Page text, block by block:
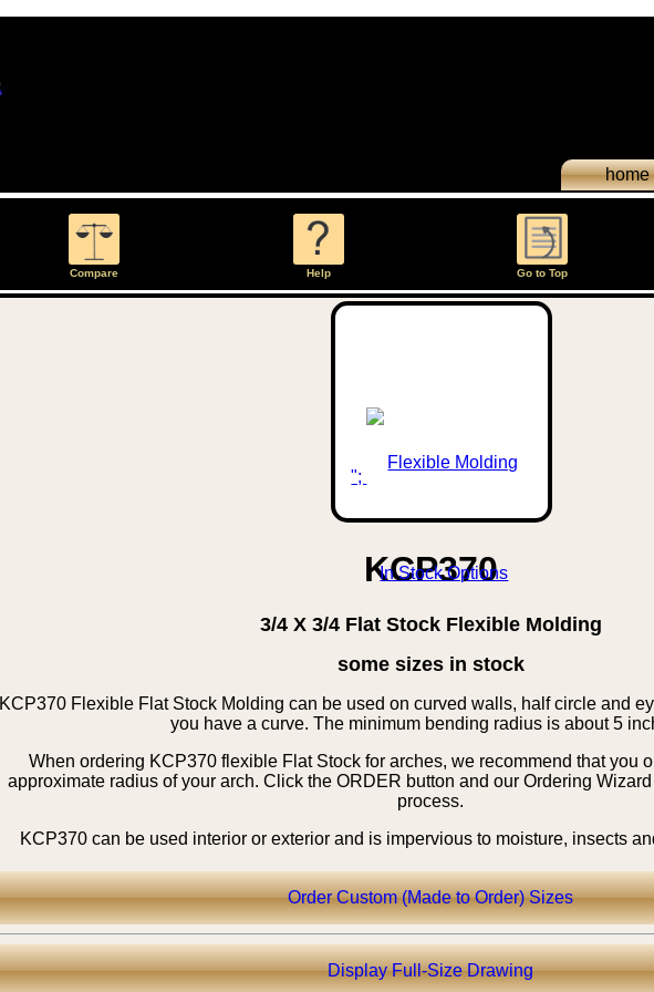
home
Compare Help Go to Top
";
KCP370
3/4 X 3/4 Flat Stock Flexible Molding
some sizes in stock
KCP370 Flexible Flat Stock Molding can be used on curved walls, half circle and
you have a curve. The minimum bending radius is about 5
When ordering KCP370 flexible Flat Stock for arches, we recommend that you
approximate radius of your arch. Click the ORDER button and our Ordering
process.
KCP370 can be used interior or exterior and is impervious to moisture, insects
Order Custom (Made to Order) Sizes
Display Full-Size Drawing